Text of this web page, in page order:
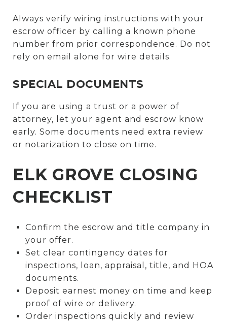
Always verify wiring instructions with your
escrow officer by calling a known phone
number from prior correspondence. Do not
rely on email alone for wire details.
SPECIAL DOCUMENTS
If you are using a trust or a power of
attorney, let your agent and escrow know
early. Some documents need extra review
or notarization to close on time.
ELK GROVE CLOSING
CHECKLIST
Confirm the escrow and title company in
your offer.
Set clear contingency dates for
inspections, loan, appraisal, title, and HOA
documents.
Deposit earnest money on time and keep
proof of wire or delivery.
Order inspections quickly and review